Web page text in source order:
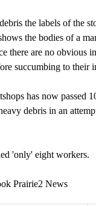
the labels of the
the bodies of a
there are no obvious
succumbing to their
has now passed
debris in an
'only' eight workers.
Prairie2 News